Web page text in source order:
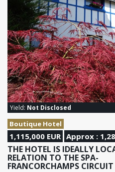
Yield: Not Disclosed
Boutique Hotel
1,115,000 EUR Approx :
THE HOTEL IS IDEALLY
RELATION TO THE SPA-
FRANCORCHAMPS CIRCUIT